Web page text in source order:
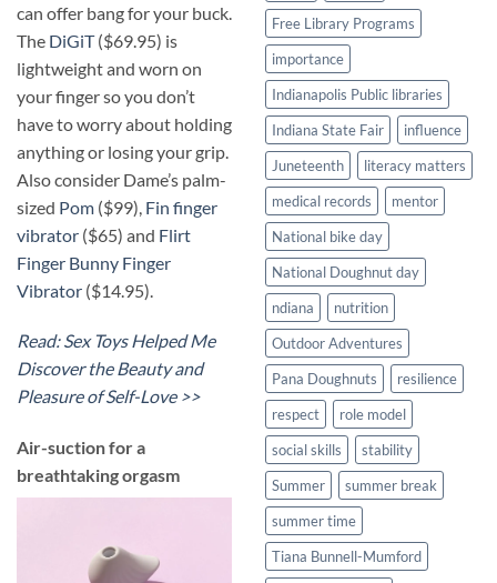
can offer bang for your buck.
The DiGiT($69.95) is
lightweight and worn on
your finger so you don’t
have to worry about holding
anything or losing your grip.
Also consider Dame’s palm-
sized Pom ($99), Fin finger
vibrator ($65) and Flirt
Finger Bunny Finger
Vibrator ($14.95).
Read: Sex Toys Helped Me
Discover the Beauty and
Pleasure of Self-Love >>
​Air-suction for a
breathtaking orgasm
Free Library Programs
importance
Indianapolis Public libraries
Indiana State Fair
influence
Juneteenth
literacy matters
medical records
mentor
National bike day
National Doughnut day
ndiana
nutrition
Outdoor Adventures
Pana Doughnuts
resilience
respect
role model
social skills
stability
Summer
summer break
summer time
Tiana Bunnell-Mumford